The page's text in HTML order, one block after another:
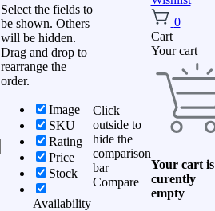
Select the fields to
be shown. Others
will be hidden.
Drag and drop to
rearrange the
order.
Image
SKU
Rating
Price
Stock
Availability
Click
outside to
hide the
comparison
bar
Compare
0
Cart
Your cart
Your cart is
curently
empty